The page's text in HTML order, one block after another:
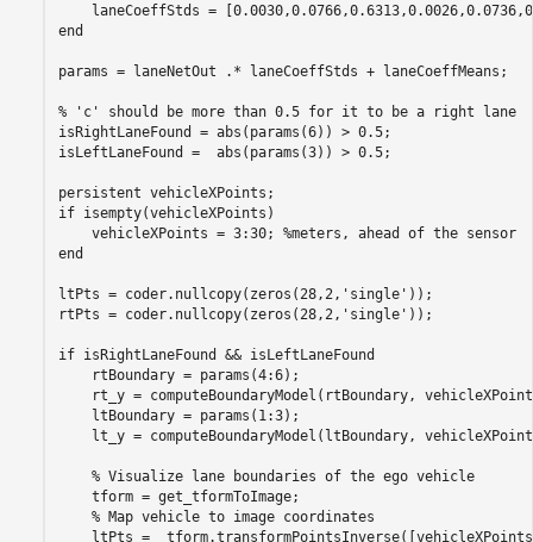
laneCoeffStds =
end
params = laneNetOut .* laneCoeffStds + laneCoeffMeans;
% 'c' should be more than 0.5 for it to be a right lane
isRightLaneFound = abs(params(6)) > 0.5;
isLeftLaneFound =  abs(params(3)) > 0.5;
persistent vehicleXPoints;
if isempty(vehicleXPoints)
    vehicleXPoints = 3:30; %meters, ahead of the sensor
end
ltPts = coder.nullcopy(zeros(28,2,'single'));
rtPts = coder.nullcopy(zeros(28,2,'single'));
if isRightLaneFound && isLeftLaneFound
    rtBoundary = params(4:6);
rt_y = computeBoundaryModel(rtBoundary,
    ltBoundary = params(1:3);
lt_y = computeBoundaryModel(ltBoundary,
    % Visualize lane boundaries of the ego vehicle
    tform = get_tformToImage;
    % Map vehicle to image coordinates
ltPts =